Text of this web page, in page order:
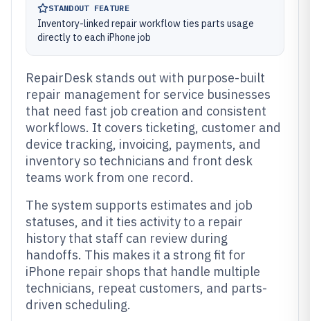
STANDOUT FEATURE
Inventory-linked repair workflow ties parts usage
directly to each iPhone job
RepairDesk stands out with purpose-built
repair management for service businesses
that need fast job creation and consistent
workflows. It covers ticketing, customer and
device tracking, invoicing, payments, and
inventory so technicians and front desk
teams work from one record.
The system supports estimates and job
statuses, and it ties activity to a repair
history that staff can review during
handoffs. This makes it a strong fit for
iPhone repair shops that handle multiple
technicians, repeat customers, and parts-
driven scheduling.